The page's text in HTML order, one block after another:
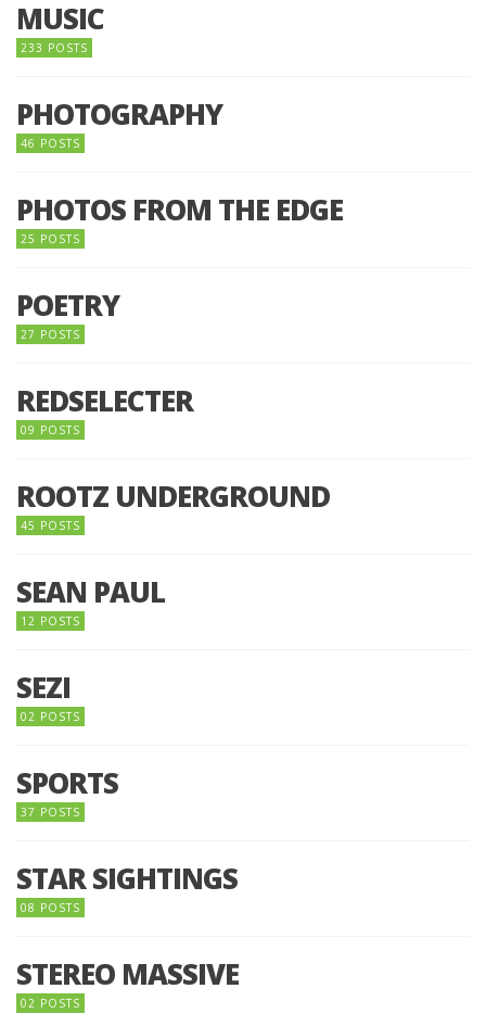
MUSIC
233 POSTS
PHOTOGRAPHY
46 POSTS
PHOTOS FROM THE EDGE
25 POSTS
POETRY
27 POSTS
REDSELECTER
09 POSTS
ROOTZ UNDERGROUND
45 POSTS
SEAN PAUL
12 POSTS
SEZI
02 POSTS
SPORTS
37 POSTS
STAR SIGHTINGS
08 POSTS
STEREO MASSIVE
02 POSTS